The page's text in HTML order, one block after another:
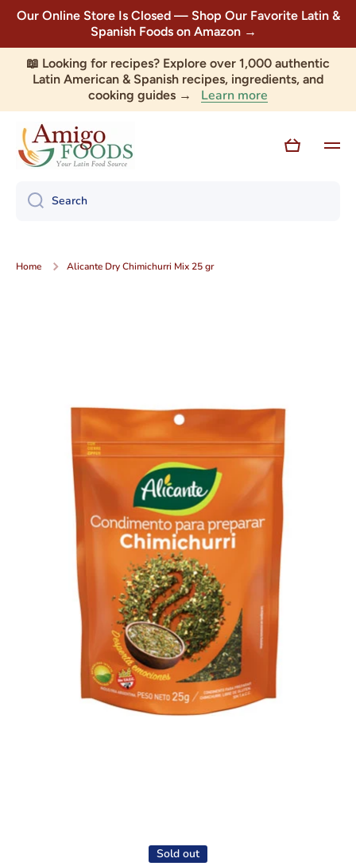
Skip to content
Our Online Store Is Closed — Shop Our Favorite Latin &
Spanish Foods on Amazon →
📖 Looking for recipes? Explore over 1,000 authentic
Latin American & Spanish recipes, ingredients, and
cooking guides → Learn more
Cart
Search
Home Alicante Dry Chimichurri Mix 25 gr
Sold out